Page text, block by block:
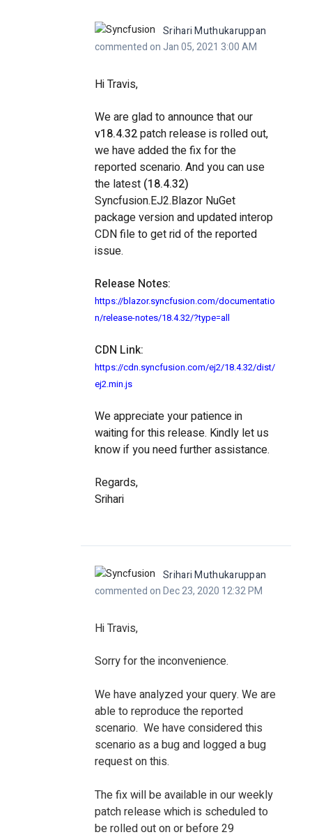
Srihari Muthukaruppan
commented on Jan 05, 2021 3:00 AM
Hi Travis,
We are glad to announce that our
v18.4.32patch release is rolled out,
we have added the fix for the
reported scenario. And you can use
the latest (18.4.32)
Syncfusion.EJ2.Blazor NuGet
package version and updated interop
CDN file to get rid of the reported
issue.
Release Notes:
https://blazor.syncfusion.com/documentatio
n/release-notes/18.4.32/?type=all
CDN Link:
https://cdn.syncfusion.com/ej2/18.4.32/dist/
ej2.min.js
We appreciate your patience in
waiting for this release. Kindly let us
know if you need further assistance.
Regards,
Srihari
Srihari Muthukaruppan
commented on Dec 23, 2020 12:32 PM
Hi Travis,
Sorry for the inconvenience.
We have analyzed your query. We are
able to reproduce the reported
scenario. We have considered this
scenario as a bug and logged a bug
request on this.
The fix will be available in our weekly
patch release which is scheduled to
be rolled out on or before 29